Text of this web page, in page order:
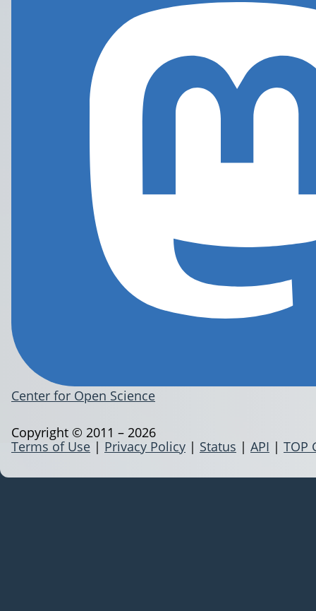
Center for Open Science
Terms of Use | Privacy Policy | Status | API | TOP
Copyright © 2011 – 2026